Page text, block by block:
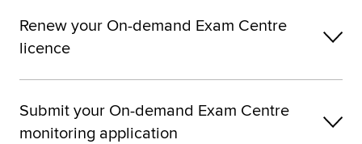
Renew your On-demand Exam Centre
licence
Submit your On-demand Exam Centre
monitoring application